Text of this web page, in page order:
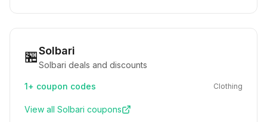
🏪Solbari
Solbari deals and discounts
1+ coupon codes Clothing
View all Solbari coupons